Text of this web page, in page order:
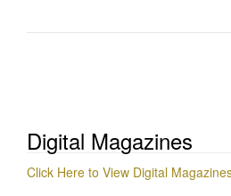
Digital Magazines
Click Here to View Digital